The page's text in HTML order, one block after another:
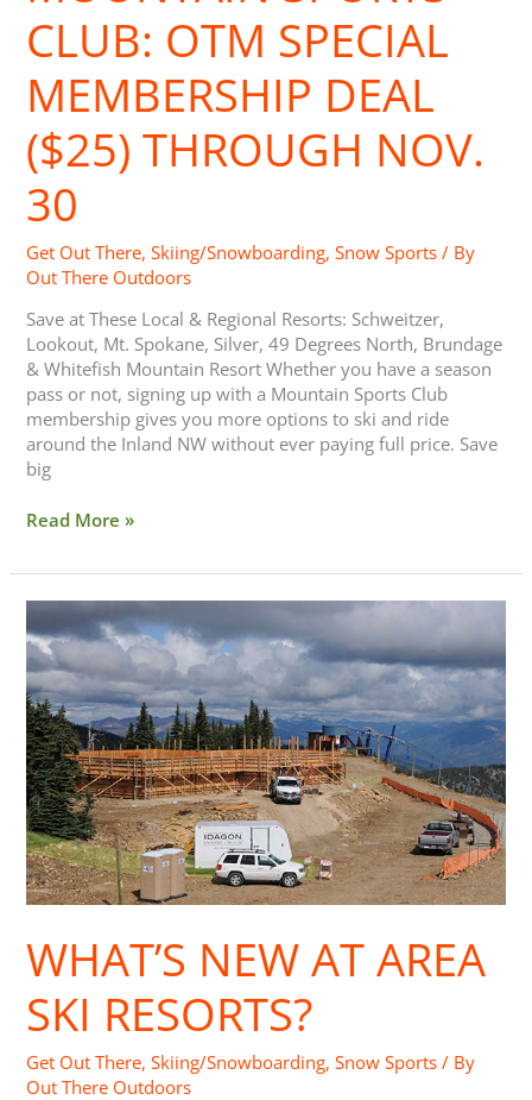
CLUB: OTM SPECIAL
MEMBERSHIP DEAL
($25) THROUGH NOV.
30
Get Out There,Skiing/Snowboarding,Snow Sports / By
Out There Outdoors
Save at These Local & Regional Resorts: Schweitzer,
Lookout, Mt. Spokane, Silver, 49 Degrees North, Brundage
& Whitefish Mountain Resort Whether you have a season
pass or not, signing up with a Mountain Sports Club
membership gives you more options to ski and ride
around the Inland NW without ever paying full price. Save
big
Read More »
WHAT’S NEW AT AREA
SKI RESORTS?
Get Out There,Skiing/Snowboarding,Snow Sports / By
Out There Outdoors
What’s
New
at
Area
Ski
Resorts?